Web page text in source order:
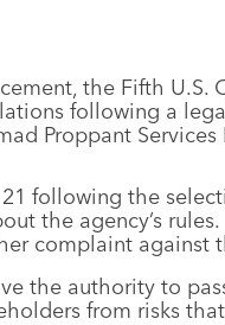
the Fifth U.S.
following a
Proppant Services
following the
the agency’s rules.
complaint against
the authority to
from risks